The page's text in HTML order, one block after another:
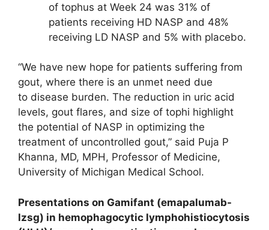
of tophus at Week 24 was 31% of
patients receiving HD NASP and 48%
receiving LD NASP and 5% with placebo.
“We have new hope for patients suffering from
gout, where there is an unmet need due
to disease burden. The reduction in uric acid
levels, gout flares, and size of tophi highlight
the potential of NASP in optimizing the
treatment of uncontrolled gout,” said Puja P
Khanna, MD, MPH, Professor of Medicine,
University of Michigan Medical School.
Presentations on Gamifant (emapalumab-
lzsg) in hemophagocytic lymphohistiocytosis